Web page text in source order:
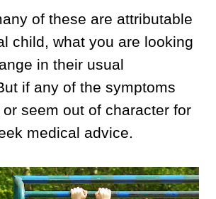
of these are attributable
child, what you are looking
in their usual
if any of the symptoms
seem out of character for
medical advice.